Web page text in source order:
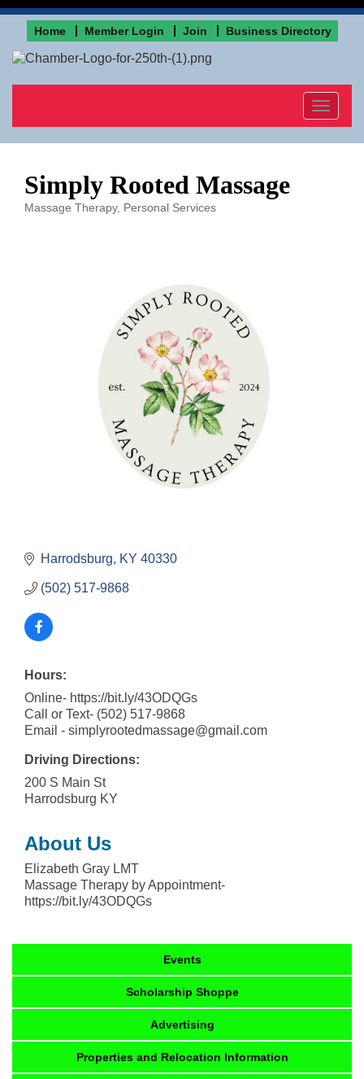
Home Member Login Join Business Directory
Toggle
Simply Rooted Massage
Categories
Massage Therapy Personal Services
Harrodsburg KY 40330
(502) 517-9868
Hours:
Online- https://bit.ly/43ODQGs
Call or Text- (502) 517-9868
Email - simplyrootedmassage@gmail.com
Driving Directions:
200 S Main St
Harrodsburg KY
About Us
Elizabeth Gray LMT
Massage Therapy by Appointment-
https://bit.ly/43ODQGs
Events
Scholarship Shoppe
Advertising
Properties and Relocation Information